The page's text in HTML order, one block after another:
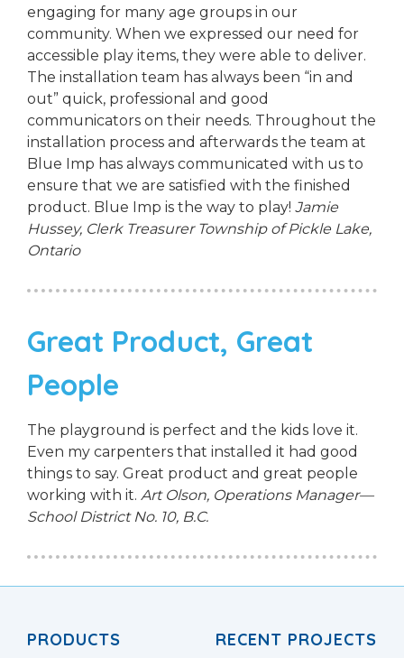
engaging for many age groups in our
community. When we expressed our need for
accessible play items, they were able to deliver.
The installation team has always been “in and
out” quick, professional and good
communicators on their needs. Throughout the
installation process and afterwards the team at
Blue Imp has always communicated with us to
ensure that we are satisfied with the finished
product. Blue Imp is the way to play! Jamie
Hussey, Clerk Treasurer Township of Pickle Lake,
Ontario
Great Product, Great
People
The playground is perfect and the kids love it.
Even my carpenters that installed it had good
things to say. Great product and great people
working with it. Art Olson, Operations Manager—
School District No. 10, B.C.
PRODUCTS RECENT PROJECTS